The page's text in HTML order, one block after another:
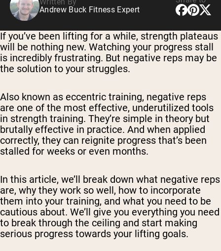
Shop All Vegan Protein
Andrew Buck Fitness Expert
If you’ve been lifting for a while, strength plateaus
will be nothing new. Watching your progress stall
is incredibly frustrating. But negative reps may be
the solution to your struggles.
Also known as eccentric training, negative reps
are one of the most effective, underutilized tools
in strength training. They’re simple in theory but
brutally effective in practice. And when applied
correctly, they can reignite progress that’s been
stalled for weeks or even months.
In this article, we’ll break down what negative reps
are, why they work so well, how to incorporate
them into your training, and what you need to be
cautious about. We’ll give you everything you need
to break through the ceiling and start making
serious progress towards your lifting goals.